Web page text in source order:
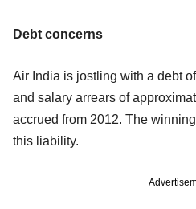
Debt concerns
Air India is jostling with a debt
and salary arrears of
accrued from 2012. The
this liability.